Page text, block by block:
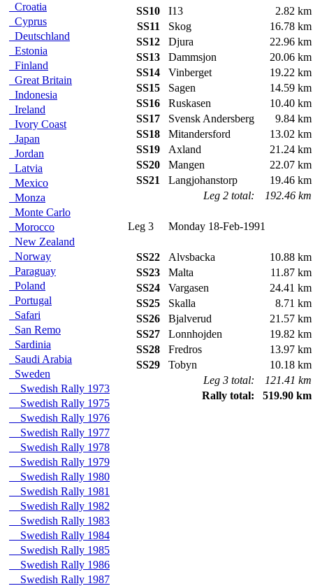
Croatia
Cyprus
Deutschland
Estonia
Finland
Great Britain
Indonesia
Ireland
Ivory Coast
Japan
Jordan
Latvia
Mexico
Monza
Monte Carlo
Morocco
New Zealand
Norway
Paraguay
Poland
Portugal
Safari
San Remo
Sardinia
Saudi Arabia
Sweden
Swedish Rally 1973
Swedish Rally 1975
Swedish Rally 1976
Swedish Rally 1977
Swedish Rally 1978
Swedish Rally 1979
Swedish Rally 1980
Swedish Rally 1981
Swedish Rally 1982
Swedish Rally 1983
Swedish Rally 1984
Swedish Rally 1985
Swedish Rally 1986
Swedish Rally 1987
SS10 I13
2.82 km
SS11
Skog
16.78 km
SS12
Djura
22.96 km
SS13
Dammsjon
20.06 km
SS14
Vinberget
19.22 km
SS15
Sagen
14.59 km
SS16
Ruskasen
10.40 km
SS17
Svensk Andersberg
9.84 km
SS18
Mitandersford
13.02 km
SS19
Axland
21.24 km
SS20
Mangen
22.07 km
SS21
Langjohanstorp
19.46 km
Leg 2 total:
192.46 km
Leg 3 Monday 18-Feb-1991
SS22 Alvsbacka
10.88 km
SS23
Malta
11.87 km
SS24
Vargasen
24.41 km
SS25
Skalla
8.71 km
SS26
Bjalverud
21.57 km
SS27
Lonnhojden
19.82 km
SS28
Fredros
13.97 km
SS29
Tobyn
10.18 km
Leg 3 total:
121.41 km
Rally total:
519.90 km